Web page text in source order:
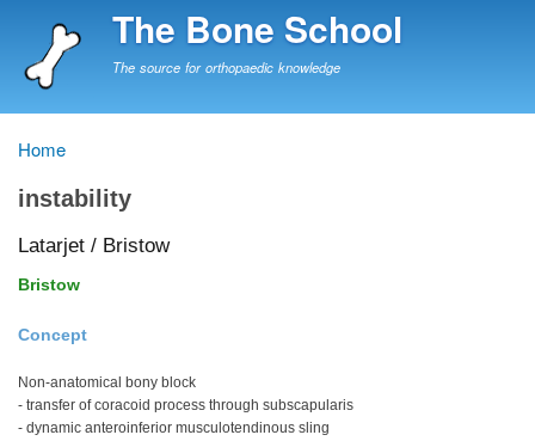
to
The Bone School
The source for orthopaedic knowledge
Breadcrumb
Home
instability
Latarjet / Bristow
Bristow
Concept
Non-anatomical bony block
- transfer of coracoid process through subscapularis
- dynamic anteroinferior musculotendinous sling